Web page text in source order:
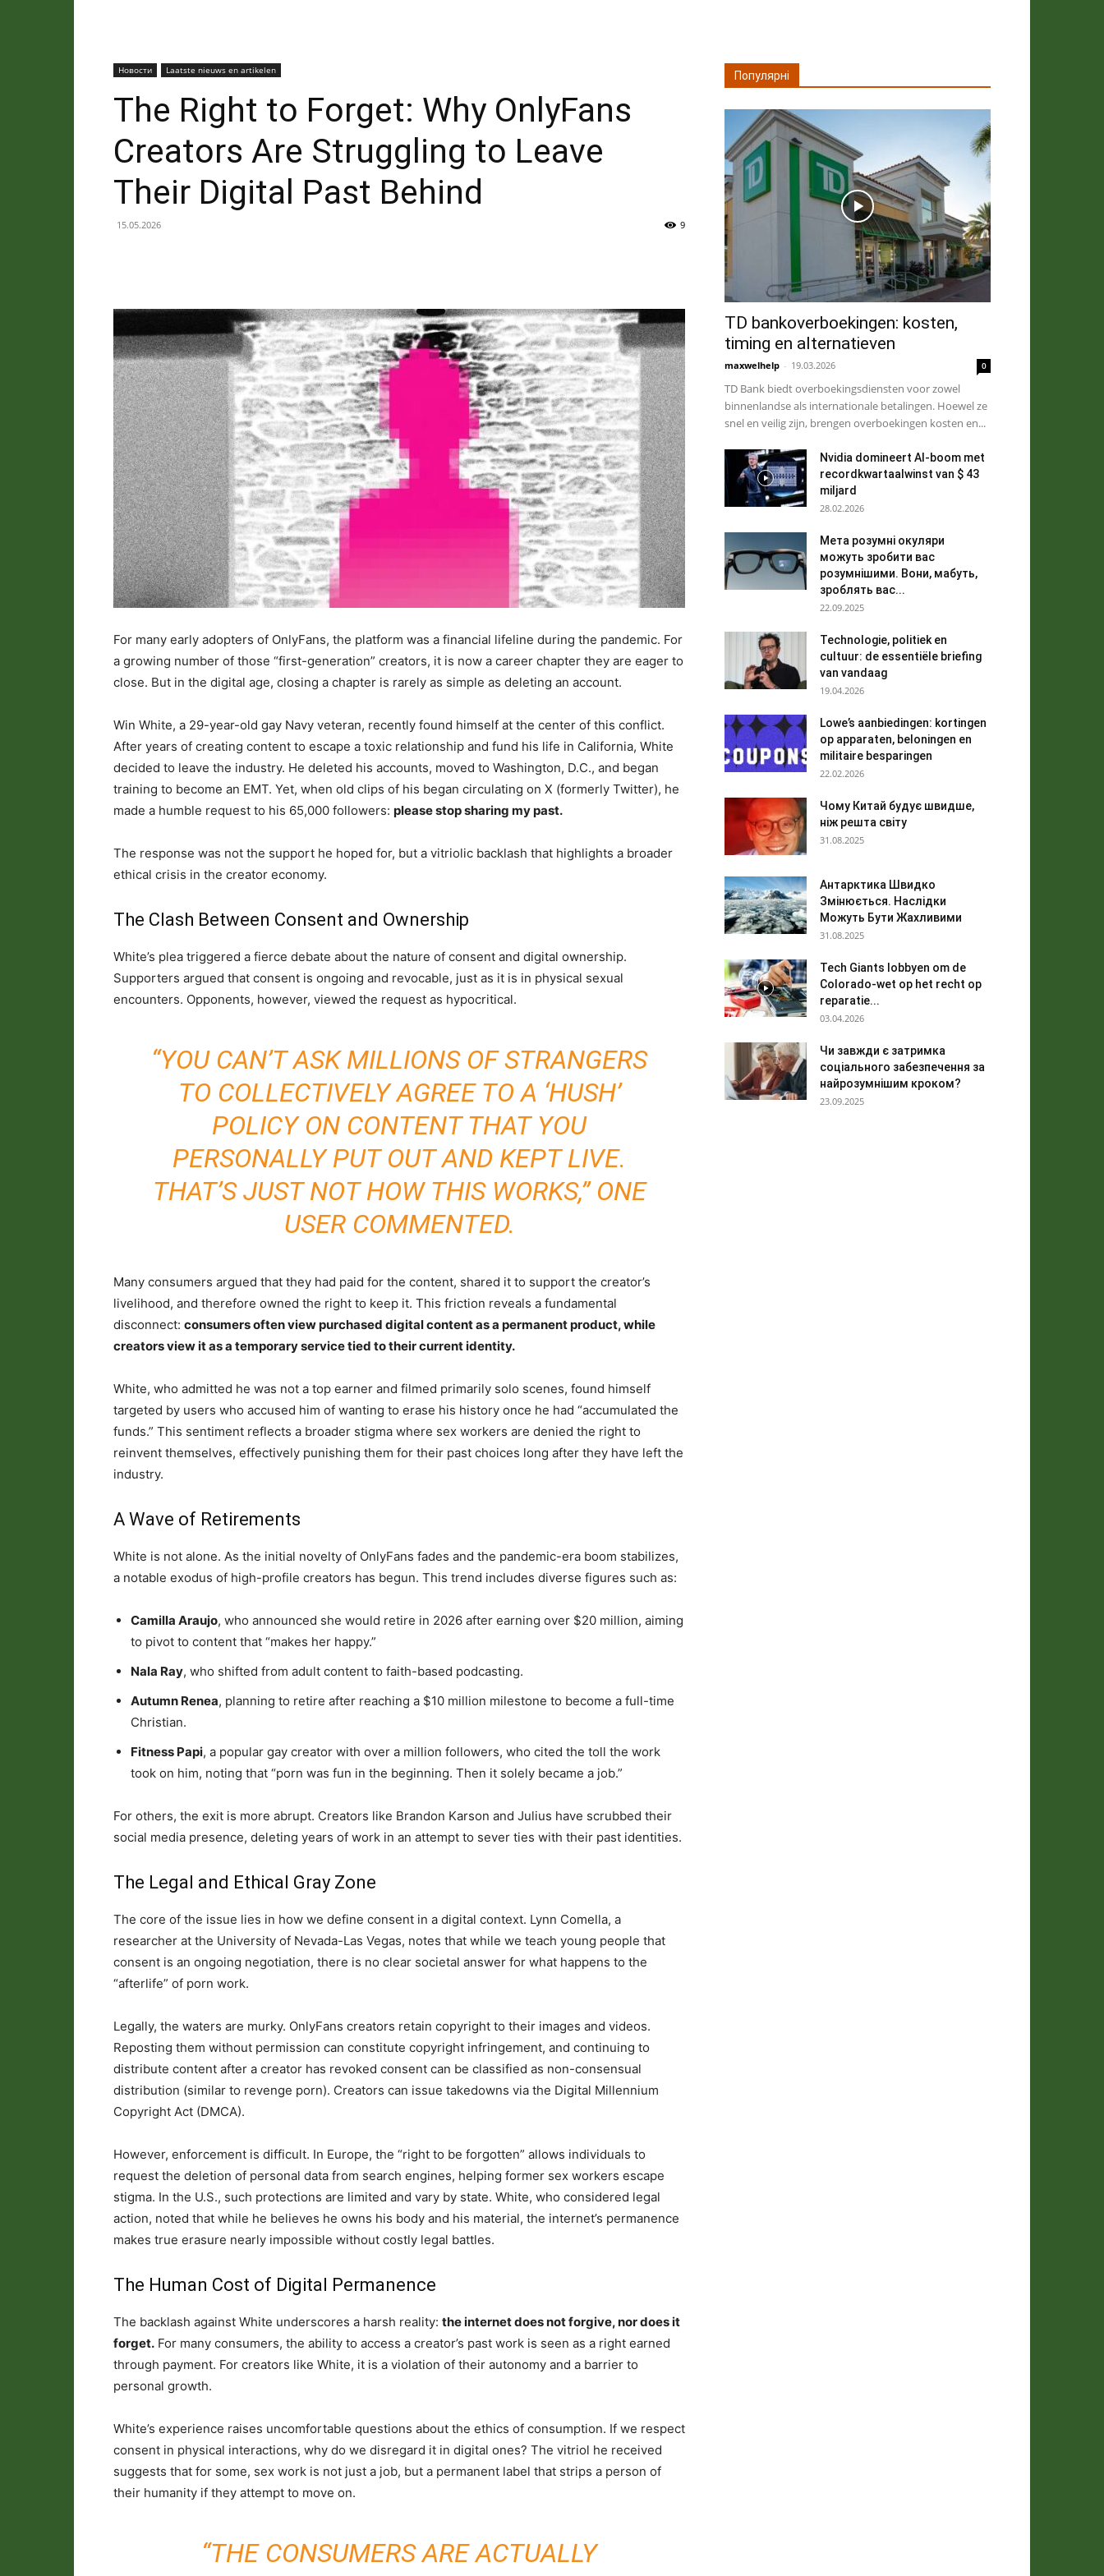
en
Новости Laatste nieuws en artikelen
The Right to Forget: Why OnlyFans
Creators Are Struggling to Leave
Their Digital Past Behind
15.05.2026 9
For many early adopters of OnlyFans, the platform was a financial lifeline during the pandemic. For
a growing number of those “first-generation” creators, it is now a career chapter they are eager to
close. But in the digital age, closing a chapter is rarely as simple as deleting an account.
Win White, a 29-year-old gay Navy veteran, recently found himself at the center of this conflict.
After years of creating content to escape a toxic relationship and fund his life in California, White
decided to leave the industry. He deleted his accounts, moved to Washington, D.C., and began
training to become an EMT. Yet, when old clips of his began circulating on X (formerly Twitter), he
made a humble request to his 65,000 followers: please stop sharing my past.
The response was not the support he hoped for, but a vitriolic backlash that highlights a broader
ethical crisis in the creator economy.
The Clash Between Consent and Ownership
White’s plea triggered a fierce debate about the nature of consent and digital ownership.
Supporters argued that consent is ongoing and revocable, just as it is in physical sexual
encounters. Opponents, however, viewed the request as hypocritical.
“YOU CAN’T ASK MILLIONS OF STRANGERS
TO COLLECTIVELY AGREE TO A ‘HUSH’
POLICY ON CONTENT THAT YOU
PERSONALLY PUT OUT AND KEPT LIVE.
THAT’S JUST NOT HOW THIS WORKS,” ONE
USER COMMENTED.
Many consumers argued that they had paid for the content, shared it to support the creator’s
livelihood, and therefore owned the right to keep it. This friction reveals a fundamental
disconnect: consumers often view purchased digital content as a permanent product, while
creators view it as a temporary service tied to their current identity.
White, who admitted he was not a top earner and filmed primarily solo scenes, found himself
targeted by users who accused him of wanting to erase his history once he had “accumulated the
funds.” This sentiment reflects a broader stigma where sex workers are denied the right to
reinvent themselves, effectively punishing them for their past choices long after they have left the
industry.
A Wave of Retirements
White is not alone. As the initial novelty of OnlyFans fades and the pandemic-era boom stabilizes,
a notable exodus of high-profile creators has begun. This trend includes diverse figures such as:
Camilla Araujo, who announced she would retire in 2026 after earning over $20 million, aiming
to pivot to content that “makes her happy.”
Nala Ray, who shifted from adult content to faith-based podcasting.
Autumn Renea, planning to retire after reaching a $10 million milestone to become a full-time
Christian.
Fitness Papi, a popular gay creator with over a million followers, who cited the toll the work
took on him, noting that “porn was fun in the beginning. Then it solely became a job.”
For others, the exit is more abrupt. Creators like Brandon Karson and Julius have scrubbed their
social media presence, deleting years of work in an attempt to sever ties with their past identities.
The Legal and Ethical Gray Zone
The core of the issue lies in how we define consent in a digital context. Lynn Comella, a
researcher at the University of Nevada-Las Vegas, notes that while we teach young people that
consent is an ongoing negotiation, there is no clear societal answer for what happens to the
“afterlife” of porn work.
Legally, the waters are murky. OnlyFans creators retain copyright to their images and videos.
Reposting them without permission can constitute copyright infringement, and continuing to
distribute content after a creator has revoked consent can be classified as non-consensual
distribution (similar to revenge porn). Creators can issue takedowns via the Digital Millennium
Copyright Act (DMCA).
However, enforcement is difficult. In Europe, the “right to be forgotten” allows individuals to
request the deletion of personal data from search engines, helping former sex workers escape
stigma. In the U.S., such protections are limited and vary by state. White, who considered legal
action, noted that while he believes he owns his body and his material, the internet’s permanence
makes true erasure nearly impossible without costly legal battles.
The Human Cost of Digital Permanence
The backlash against White underscores a harsh reality: the internet does not forgive, nor does it
forget. For many consumers, the ability to access a creator’s past work is seen as a right earned
through payment. For creators like White, it is a violation of their autonomy and a barrier to
personal growth.
White’s experience raises uncomfortable questions about the ethics of consumption. If we respect
consent in physical interactions, why do we disregard it in digital ones? The vitriol he received
suggests that for some, sex work is not just a job, but a permanent label that strips a person of
their humanity if they attempt to move on.
“THE CONSUMERS ARE ACTUALLY
Популярні
TD bankoverboekingen: kosten,
timing en alternatieven
maxwelhelp - 19.03.2026 0
TD Bank biedt overboekingsdiensten voor zowel
binnenlandse als internationale betalingen. Hoewel ze
snel en veilig zijn, brengen overboekingen kosten en...
Nvidia domineert AI-boom met
recordkwartaalwinst van $ 43
miljard
28.02.2026
Мета розумні окуляри
можуть зробити вас
розумнішими. Вони, мабуть,
зроблять вас...
22.09.2025
Technologie, politiek en
cultuur: de essentiële briefing
van vandaag
19.04.2026
Lowe’s aanbiedingen: kortingen
op apparaten, beloningen en
militaire besparingen
22.02.2026
Чому Китай будує швидше,
ніж решта світу
31.08.2025
Антарктика Швидко
Змінюється. Наслідки
Можуть Бути Жахливими
31.08.2025
Tech Giants lobbyen om de
Colorado-wet op het recht op
reparatie...
03.04.2026
Чи завжди є затримка
соціального забезпечення за
найрозумнішим кроком?
23.09.2025